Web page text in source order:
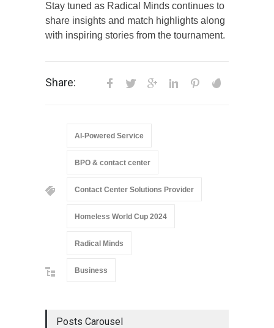
Stay tuned as Radical Minds continues to
share insights and match highlights along
with inspiring stories from the tournament.
Share:
AI-Powered Service
BPO & contact center
Contact Center Solutions Provider
Homeless World Cup 2024
Radical Minds
Business
Posts Carousel